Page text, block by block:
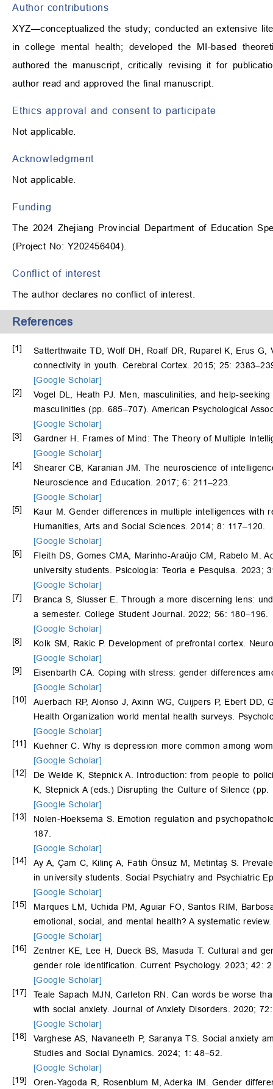
Author contributions
XYZ—conceptualized the study; conducted an extensive
in college mental health; developed the MI-based
authored the manuscript, critically revising it for
author read and approved the final manuscript.
Ethics approval and consent to participate
Not applicable.
Acknowledgment
Not applicable.
Funding
The 2024 Zhejiang Provincial Department of Education
(Project No: Y202456404).
Conflict of interest
The author declares no conflict of interest.
References
[1]
Satterthwaite TD, Wolf DH, Roalf DR, Ruparel K, Erus G,
connectivity in youth. Cerebral Cortex. 2015; 25:
[Google Scholar]
[2]
Vogel DL, Heath PJ. Men, masculinities, and help-
masculinities (pp. 685–707). American Psychological
[Google Scholar]
[3]
Gardner H. Frames of Mind: The Theory of Multiple
[Google Scholar]
[4]
Shearer CB, Karanian JM. The neuroscience of
Neuroscience and Education. 2017; 6: 211–223.
[Google Scholar]
[5]
Kaur M. Gender differences in multiple intelligences with
Humanities, Arts and Social Sciences. 2014; 8: 117–120.
[Google Scholar]
[6]
Fleith DS, Gomes CMA, Marinho-Araújo CM, Rabelo M.
university students. Psicologia: Teoria e Pesquisa. 2023;
[Google Scholar]
[7]
Branca S, Slusser E. Through a more discerning lens:
a semester. College Student Journal. 2022; 56: 180–196.
[Google Scholar]
[8]
Kolk SM, Rakic P. Development of prefrontal cortex.
[Google Scholar]
[9]
Eisenbarth CA. Coping with stress: gender differences
[Google Scholar]
[10]
Auerbach RP, Alonso J, Axinn WG, Cuijpers P, Ebert DD,
Health Organization world mental health surveys.
[Google Scholar]
[11]
Kuehner C. Why is depression more common among
[Google Scholar]
[12]
De Welde K, Stepnick A. Introduction: from people to
K, Stepnick A (eds.) Disrupting the Culture of Silence
[Google Scholar]
[13]
Nolen-Hoeksema S. Emotion regulation and
187.
[Google Scholar]
[14]
Ay A, Çam C, Kilinç A, Fatih Önsüz M, Metintaş S.
in university students. Social Psychiatry and Psychiatric
[Google Scholar]
[15]
Marques LM, Uchida PM, Aguiar FO, Santos RIM,
emotional, social, and mental health? A systematic
[Google Scholar]
[16]
Zentner KE, Lee H, Dueck BS, Masuda T. Cultural and
gender role identification. Current Psychology. 2023; 42:
[Google Scholar]
[17]
Teale Sapach MJN, Carleton RN. Can words be worse
with social anxiety. Journal of Anxiety Disorders. 2020;
[Google Scholar]
[18]
Varghese AS, Navaneeth P, Saranya TS. Social anxiety
Studies and Social Dynamics. 2024; 1: 48–52.
[Google Scholar]
[19]
Oren-Yagoda R, Rosenblum M, Aderka IM. Gender